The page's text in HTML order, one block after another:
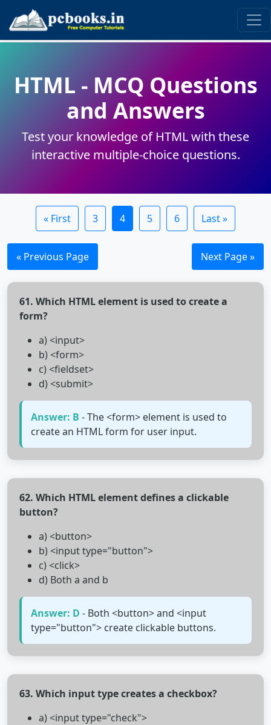
HTML - MCQ Questions
and Answers
Test your knowledge of HTML with these
interactive multiple-choice questions.
« First 3 4 5 6 Last »
« Previous Page Next Page »
61. Which HTML element is used to create a
form?
a) <input>
b) <form>
c) <fieldset>
d) <submit>
Answer: B - The <form> element is used to
create an HTML form for user input.
62. Which HTML element defines a clickable
button?
a) <button>
b) <input type="button">
c) <click>
d) Both a and b
Answer: D - Both <button> and <input
type="button"> create clickable buttons.
63. Which input type creates a checkbox?
a) <input type="check">